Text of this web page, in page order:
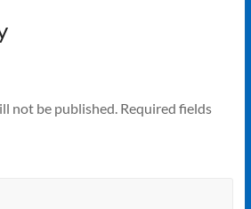
not be published. Required fields